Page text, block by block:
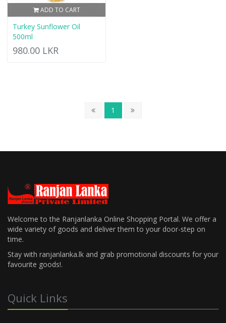
ADD TO CART
Turkey Sunflower Oil
500ml
980.00 LKR
1
Welcome to the Ranjanlanka Online Shopping Portal. We offer a
wide variety of goods and deliver them to your door-step on
time.
Stay with ranjanlanka.lk and grab promotional discounts for your
favourite goods!.
Quick Links